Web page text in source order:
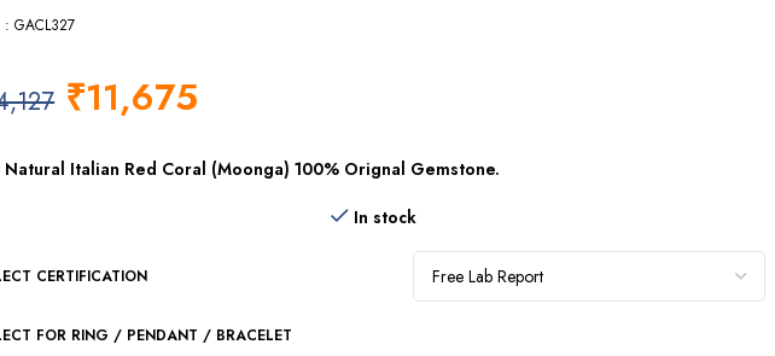
: GACL327
₹11,675
Natural Italian Red Coral (Moonga) 100% Orignal Gemstone.
In stock
CERTIFICATION
FOR RING / PENDANT / BRACELET